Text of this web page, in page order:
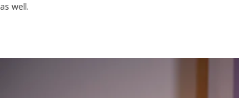
as well.